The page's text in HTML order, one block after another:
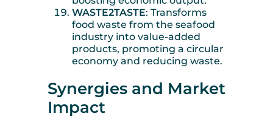
WASTE2TASTE: Transforms
food waste from the seafood
industry into value-added
products, promoting a circular
economy and reducing waste.
Synergies and Market
Impact